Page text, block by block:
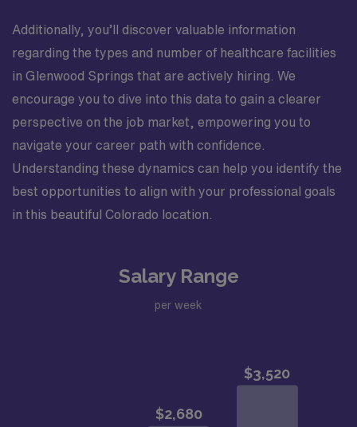
Additionally, you’ll discover valuable information
regarding the types and number of healthcare facilities
in Glenwood Springs that are actively hiring. We
encourage you to dive into this data to gain a clearer
perspective on the job market, empowering you to
navigate your career path with confidence.
Understanding these dynamics can help you identify the
best opportunities to align with your professional goals
in this beautiful Colorado location.
Salary Range
per week